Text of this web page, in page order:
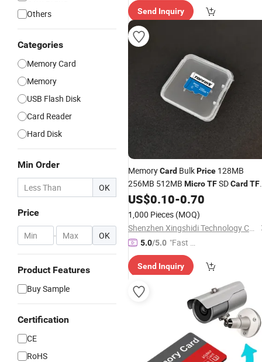
Others
Categories
Memory Card
Memory
USB Flash Disk
Card Reader
Hard Disk
Min Order
OK
Price
- OK
Product Features
Buy Sample
Certification
CE
RoHS
Send Inquiry
MemoryCard BulkPrice 128MB
256MB 512MB MicroTFSDCard TF
CardFactory
US$0.10-0.70
1,000 Pieces (MOQ)
Shenzhen Xingshidi Technology Co., Ltd.
5.0/5.0 "Fast D
elivery"
Send Inquiry